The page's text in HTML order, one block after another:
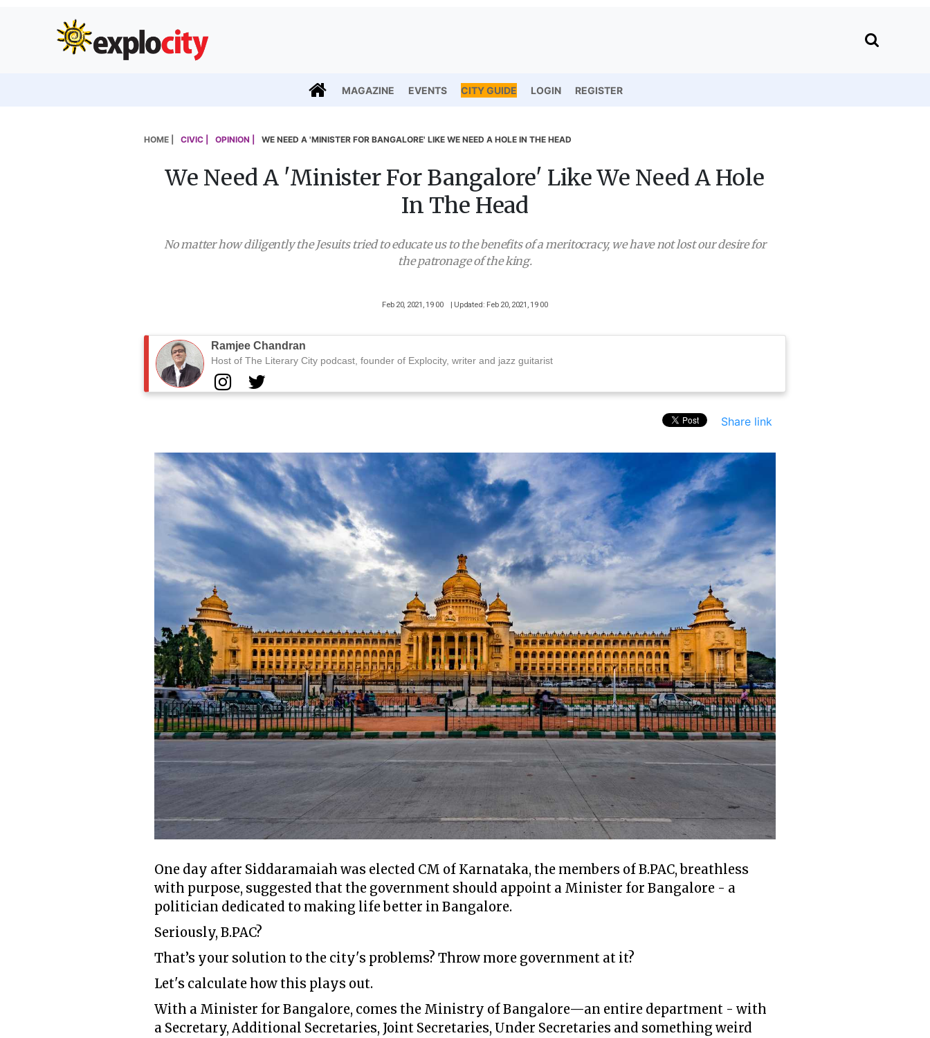
MAGAZINE EVENTS CITY GUIDE LOGIN REGISTER
HOME | CIVIC | OPINION | WE NEED A 'MINISTER FOR BANGALORE' LIKE WE NEED A HOLE IN THE HEAD
We Need A 'Minister For Bangalore' Like We Need A Hole
In The Head
No matter how diligently the Jesuits tried to educate us to the benefits of a meritocracy, we have not lost our desire for
the patronage of the king.
Feb 20, 2021, 19 00 | Updated: Feb 20, 2021, 19 00
Ramjee Chandran
Host of The Literary City podcast, founder of Explocity, writer and jazz guitarist
Share link
One day after Siddaramaiah was elected CM of Karnataka, the members of B.PAC, breathless
with purpose, suggested that the government should appoint a Minister for Bangalore - a
politician dedicated to making life better in Bangalore.
Seriously, B.PAC?
That’s your solution to the city's problems? Throw more government at it?
Let's calculate how this plays out.
With a Minister for Bangalore, comes the Ministry of Bangalore—an entire department - with
a Secretary, Additional Secretaries, Joint Secretaries, Under Secretaries and something weird